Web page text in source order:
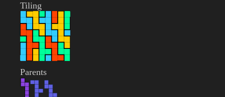
Tiling
Parents